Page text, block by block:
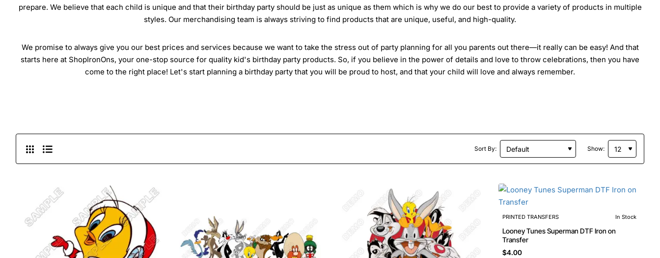
prepare. We believe that each child is unique and that their birthday party should be just as unique as them which is why we do our best to provide a variety of products in multiple
styles. Our merchandising team is always striving to find products that are unique, useful, and high-quality.
We promise to always give you our best prices and services because we want to take the stress out of party planning for all you parents out there—it really can be easy! And that
starts here at ShopIronOns, your one-stop source for quality kid's birthday party products. So, if you believe in the power of details and love to throw celebrations, then you have
come to the right place! Let's start planning a birthday party that you will be proud to host, and that your child will love and always remember.
Sort By: Show:
PRINTED TRANSFERS In Stock
Looney Tunes Superman DTF Iron on
Transfer
$4.00